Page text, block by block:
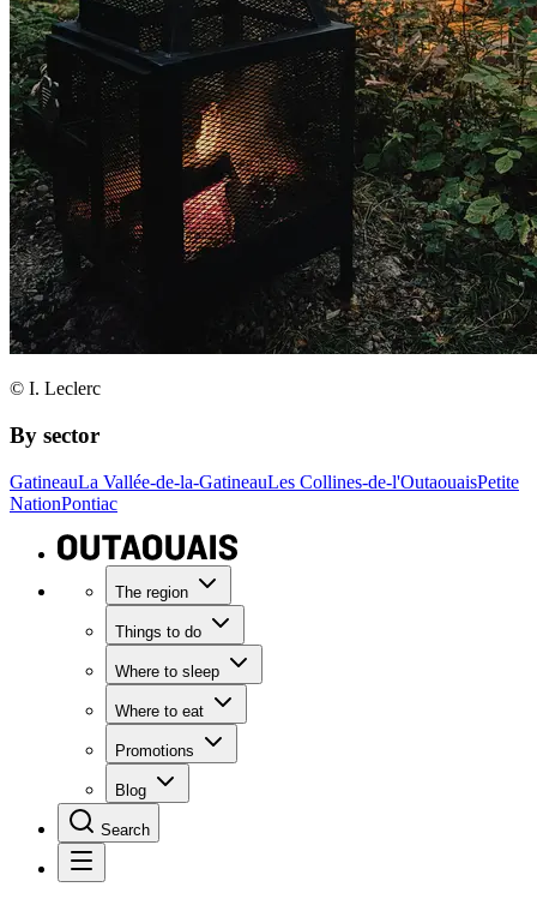
© I. Leclerc
By sector
GatineauLa Vallée-de-la-GatineauLes Collines-de-l'OutaouaisPetite
NationPontiac
The region
Things to do
Where to sleep
Where to eat
Promotions
Blog
Search